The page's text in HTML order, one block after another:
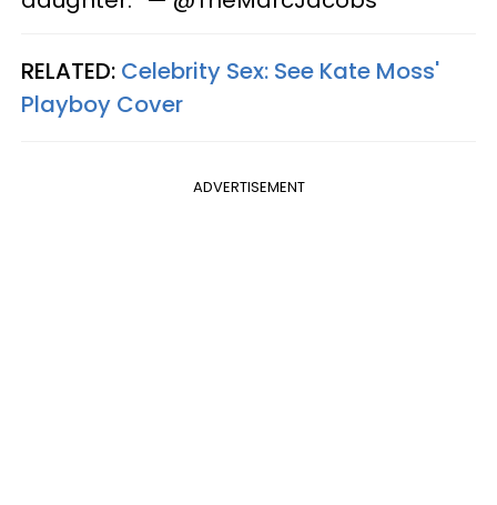
RELATED: Celebrity Sex: See Kate Moss'
Playboy Cover
ADVERTISEMENT